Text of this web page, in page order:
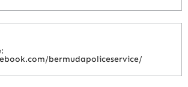
bermudapoliceservice/